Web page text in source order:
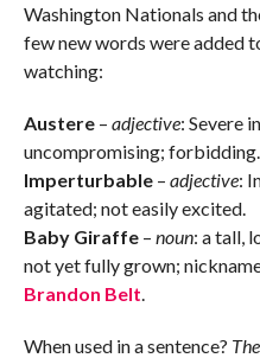
Washington Nationals and
few new words were added
watching:
Austere– adjective: Severe
uncompromising; forbidding.
Imperturbable– adjective:
agitated; not easily excited.
Baby Giraffe– noun: a tall,
not yet fully grown;
Brandon Belt
When used in a sentence?